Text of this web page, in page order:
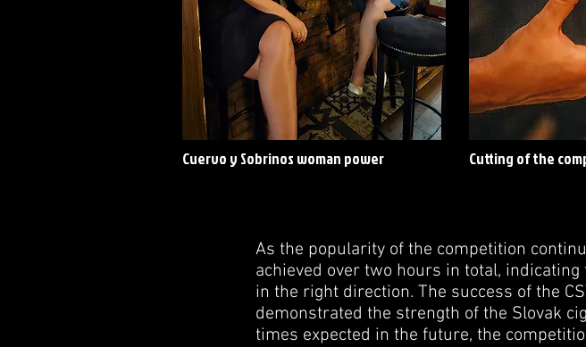
Cuervo y Sobrinos woman power Cutting of the
As the popularity of the competition
achieved over two hours in total,
in the right direction. The success of the
demonstrated the strength of the Slovak
times expected in the future, the